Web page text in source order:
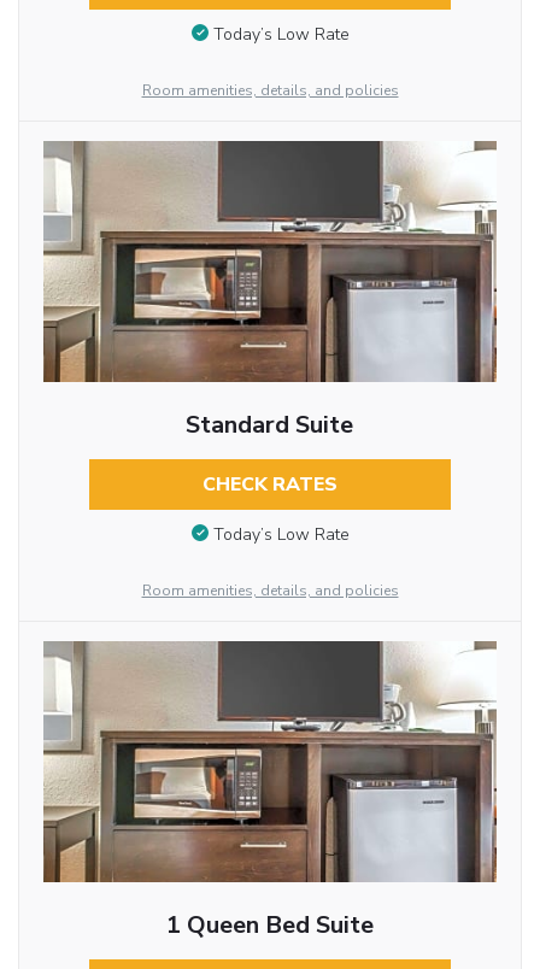
Today’s Low Rate
Room amenities, details, and policies
Standard Suite
CHECK RATES
Today’s Low Rate
Room amenities, details, and policies
1 Queen Bed Suite